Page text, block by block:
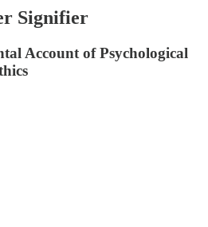
Signifier
Account of Psychological